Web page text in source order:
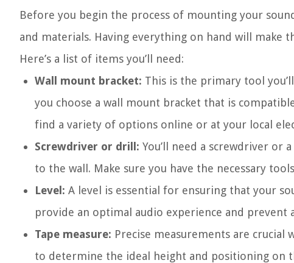
Before you begin the process of mounting your
and materials. Having everything on hand will
Here’s a list of items you’ll need:
Wall mount bracket: This is the primary tool
you choose a wall mount bracket that is
find a variety of options online or at your local
Screwdriver or drill: You’ll need a screwdriver
to the wall. Make sure you have the necessary
Level: A level is essential for ensuring that your
provide an optimal audio experience and prevent
Tape measure: Precise measurements are crucial
to determine the ideal height and positioning on